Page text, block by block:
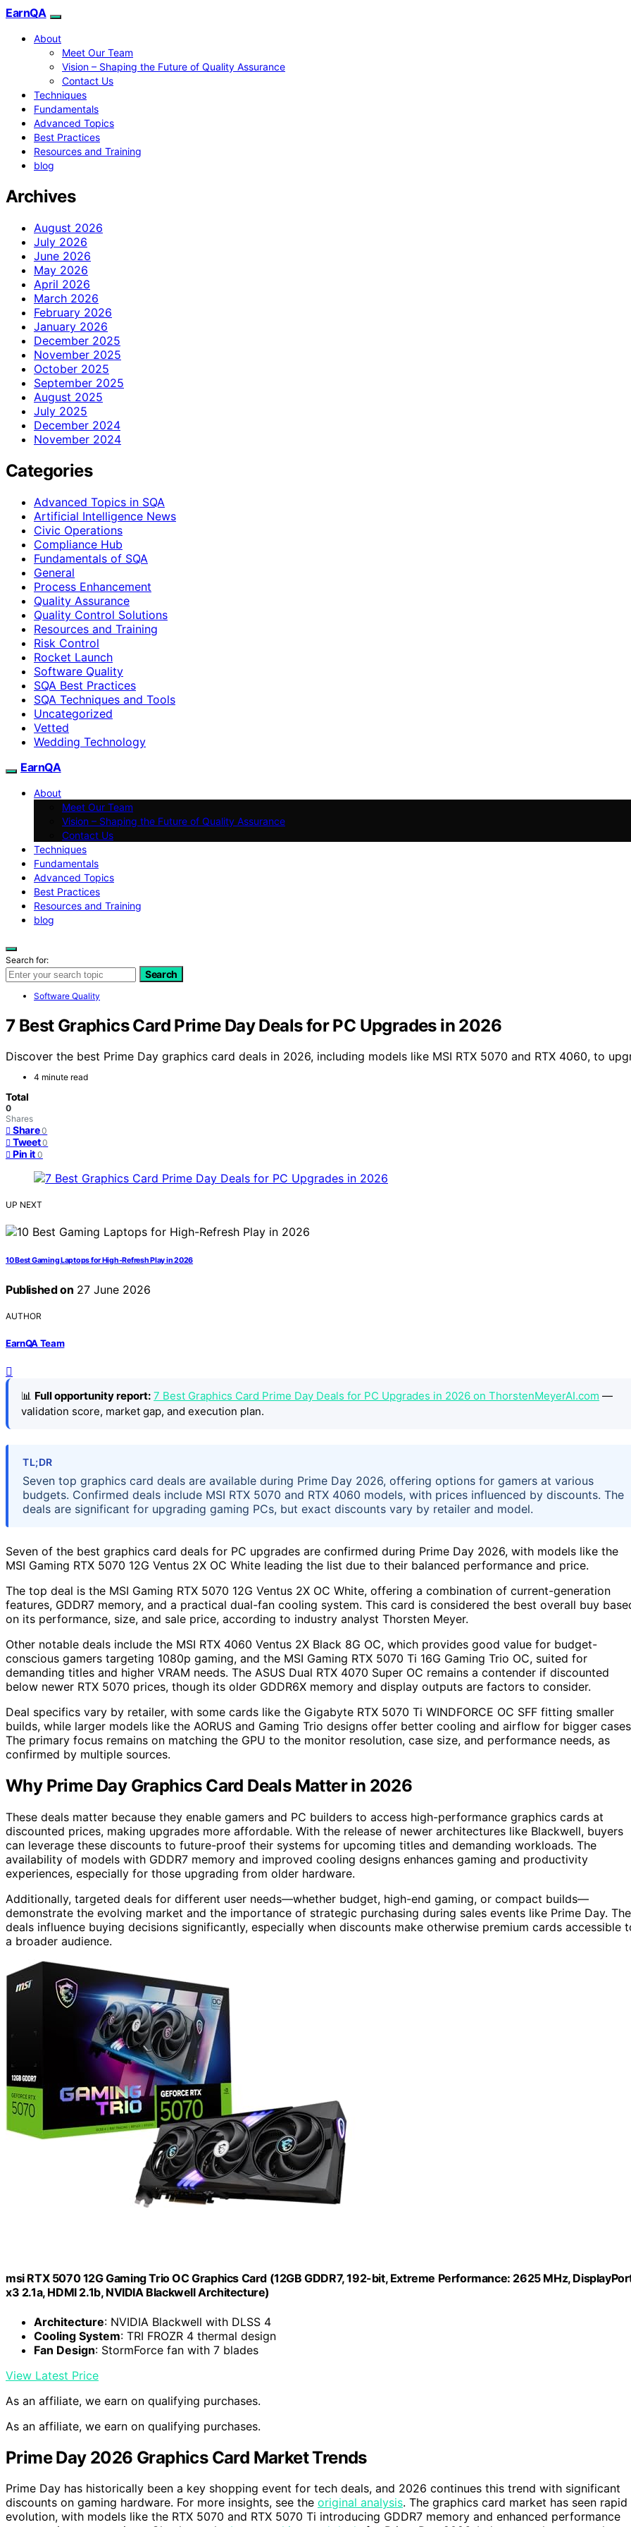
EarnQA
About
Meet Our Team
Vision – Shaping the Future of Quality Assurance
Contact Us
Techniques
Fundamentals
Advanced Topics
Best Practices
Resources and Training
blog
Archives
August 2026
July 2026
June 2026
May 2026
April 2026
March 2026
February 2026
January 2026
December 2025
November 2025
October 2025
September 2025
August 2025
July 2025
December 2024
November 2024
Categories
Advanced Topics in SQA
Artificial Intelligence News
Civic Operations
Compliance Hub
Fundamentals of SQA
General
Process Enhancement
Quality Assurance
Quality Control Solutions
Resources and Training
Risk Control
Rocket Launch
Software Quality
SQA Best Practices
SQA Techniques and Tools
Uncategorized
Vetted
Wedding Technology
EarnQA
About
Meet Our Team
Vision – Shaping the Future of Quality Assurance
Contact Us
Techniques
Fundamentals
Advanced Topics
Best Practices
Resources and Training
blog
Search for:
Search
Software Quality
7 Best Graphics Card Prime Day Deals for PC Upgrades in 2026
Discover the best Prime Day graphics card deals in 2026, including models like MSI RTX 5070 and RTX 4060, to
4 minute read
Total
0
Shares
Share 0
Tweet 0
Pin it 0
UP NEXT
10 Best Gaming Laptops for High-Refresh Play in 2026
Published on 27 June 2026
AUTHOR
EarnQA Team
📊 Full opportunity report: 7 Best Graphics Card Prime Day Deals for PC Upgrades in 2026 on ThorstenMeyerAI.com —
validation score, market gap, and execution plan.
TL;DR
Seven top graphics card deals are available during Prime Day 2026, offering options for gamers at various
budgets. Confirmed deals include MSI RTX 5070 and RTX 4060 models, with prices influenced by discounts. The
deals are significant for upgrading gaming PCs, but exact discounts vary by retailer and model.
Seven of the best graphics card deals for PC upgrades are confirmed during Prime Day 2026, with models like the
MSI Gaming RTX 5070 12G Ventus 2X OC White leading the list due to their balanced performance and price.
The top deal is the MSI Gaming RTX 5070 12G Ventus 2X OC White, offering a combination of current-generation
features, GDDR7 memory, and a practical dual-fan cooling system. This card is considered the best overall buy
on its performance, size, and sale price, according to industry analyst Thorsten Meyer.
Other notable deals include the MSI RTX 4060 Ventus 2X Black 8G OC, which provides good value for budget-
conscious gamers targeting 1080p gaming, and the MSI Gaming RTX 5070 Ti 16G Gaming Trio OC, suited for
demanding titles and higher VRAM needs. The ASUS Dual RTX 4070 Super OC remains a contender if discounted
below newer RTX 5070 prices, though its older GDDR6X memory and display outputs are factors to consider.
Deal specifics vary by retailer, with some cards like the Gigabyte RTX 5070 Ti WINDFORCE OC SFF fitting smaller
builds, while larger models like the AORUS and Gaming Trio designs offer better cooling and airflow for bigger
The primary focus remains on matching the GPU to the monitor resolution, case size, and performance needs, as
confirmed by multiple sources.
Why Prime Day Graphics Card Deals Matter in 2026
These deals matter because they enable gamers and PC builders to access high-performance graphics cards at
discounted prices, making upgrades more affordable. With the release of newer architectures like Blackwell, buyers
can leverage these discounts to future-proof their systems for upcoming titles and demanding workloads. The
availability of models with GDDR7 memory and improved cooling designs enhances gaming and productivity
experiences, especially for those upgrading from older hardware.
Additionally, targeted deals for different user needs—whether budget, high-end gaming, or compact builds—
demonstrate the evolving market and the importance of strategic purchasing during sales events like Prime Day. The
deals influence buying decisions significantly, especially when discounts make otherwise premium cards accessible
a broader audience.
msi RTX 5070 12G Gaming Trio OC Graphics Card (12GB GDDR7, 192-bit, Extreme Performance: 2625 MHz,
x3 2.1a, HDMI 2.1b, NVIDIA Blackwell Architecture)
Architecture: NVIDIA Blackwell with DLSS 4
Cooling System: TRI FROZR 4 thermal design
Fan Design: StormForce fan with 7 blades
View Latest Price
As an affiliate, we earn on qualifying purchases.
As an affiliate, we earn on qualifying purchases.
Prime Day 2026 Graphics Card Market Trends
Prime Day has historically been a key shopping event for tech deals, and 2026 continues this trend with significant
discounts on gaming hardware. For more insights, see the original analysis. The graphics card market has seen rapid
evolution, with models like the RTX 5070 and RTX 5070 Ti introducing GDDR7 memory and enhanced performance